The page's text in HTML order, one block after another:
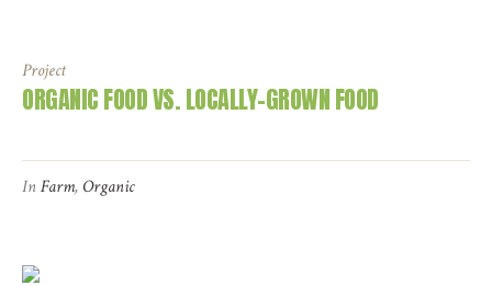
Project
ORGANIC FOOD VS. LOCALLY-GROWN FOOD
InFarm, Organic